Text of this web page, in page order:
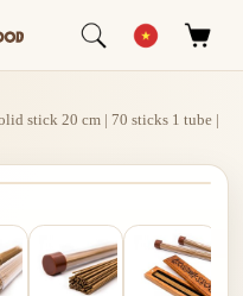
stick 20 cm | 70 sticks 1 tube |